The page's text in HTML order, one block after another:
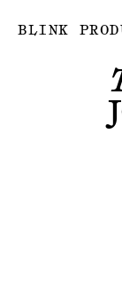
BLINK